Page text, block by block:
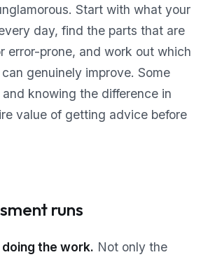
Start with what your
day, find the parts that are
error-prone, and work out which
genuinely improve. Some
knowing the difference in
value of getting advice before
runs
the work. Not only the